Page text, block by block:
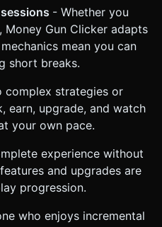
- Whether you
Money Gun Clicker adapts
mean you can
short breaks.
complex strategies or
earn, upgrade, and watch
your own pace.
experience without
and upgrades are
progression.
who enjoys incremental